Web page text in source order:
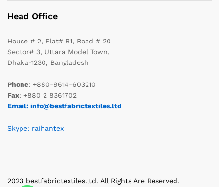
Head Office
House # 2, Flat# B1, Road # 20
Sector# 3, Uttara Model Town,
Dhaka-1230, Bangladesh
Phone: +880-9614-603210
Fax: +880 2 8361702
Email: info@bestfabrictextiles.ltd
Skype: raihantex
2023 bestfabrictextiles.ltd. All Rights Are Reserved.